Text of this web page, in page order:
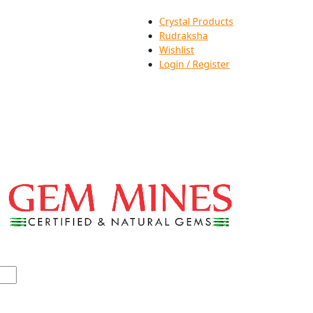
Crystal Products
Rudraksha
Wishlist
Login / Register